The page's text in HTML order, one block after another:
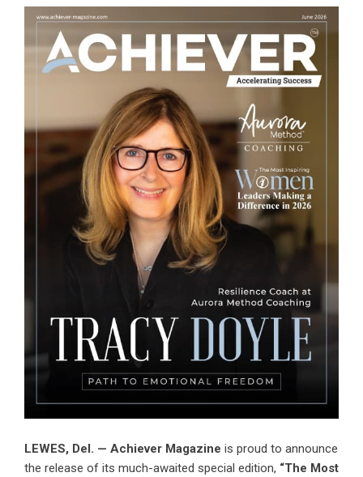
LEWES, Del. — Achiever Magazine is proud to announce
the release of its much-awaited special edition, “The Most